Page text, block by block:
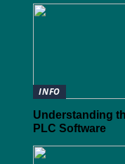
INFO
Understanding
PLC Software